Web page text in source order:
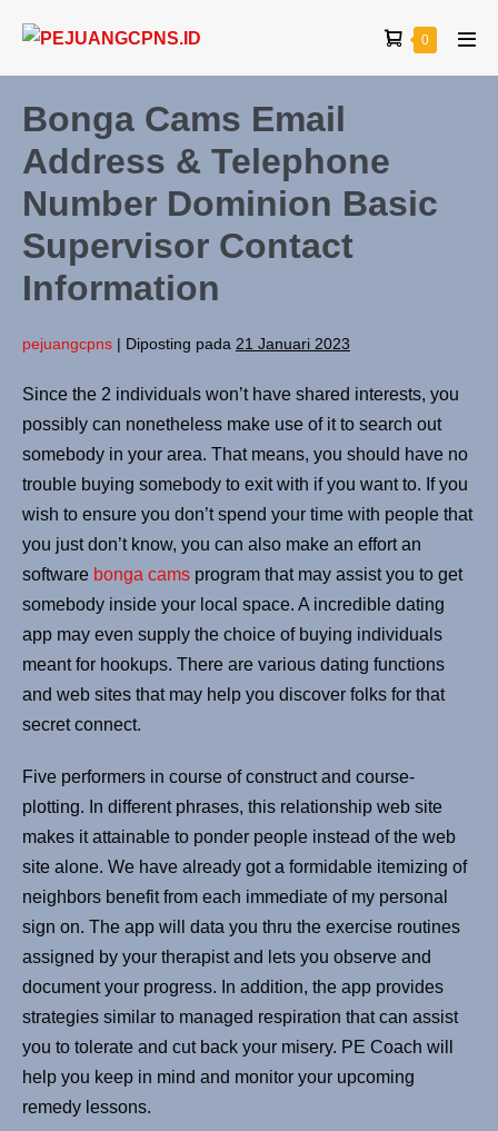
0
Bonga Cams Email
Address & Telephone
Number Dominion Basic
Supervisor Contact
Information
pejuangcpns | Diposting pada 21 Januari 2023
Since the 2 individuals won’t have shared interests, you
possibly can nonetheless make use of it to search out
somebody in your area. That means, you should have no
trouble buying somebody to exit with if you want to. If you
wish to ensure you don’t spend your time with people that
you just don’t know, you can also make an effort an
software bonga cams program that may assist you to get
somebody inside your local space. A incredible dating
app may even supply the choice of buying individuals
meant for hookups. There are various dating functions
and web sites that may help you discover folks for that
secret connect.
Five performers in course of construct and course-
plotting. In different phrases, this relationship web site
makes it attainable to ponder people instead of the web
site alone. We have already got a formidable itemizing of
neighbors benefit from each immediate of my personal
sign on. The app will data you thru the exercise routines
assigned by your therapist and lets you observe and
document your progress. In addition, the app provides
strategies similar to managed respiration that can assist
you to tolerate and cut back your misery. PE Coach will
help you keep in mind and monitor your upcoming
remedy lessons.